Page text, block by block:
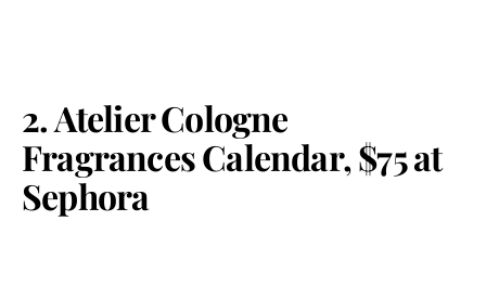
2. Atelier Cologne
Fragrances Calendar, $75 at
Sephora